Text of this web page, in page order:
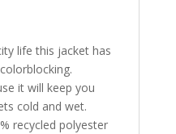
life this jacket has
it will keep you
cold and wet.
recycled polyester